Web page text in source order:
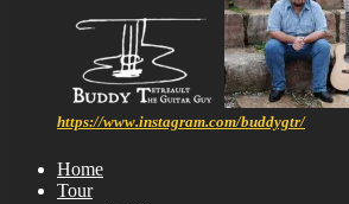
https://www.instagram.com/buddygtr/
Home
Tour